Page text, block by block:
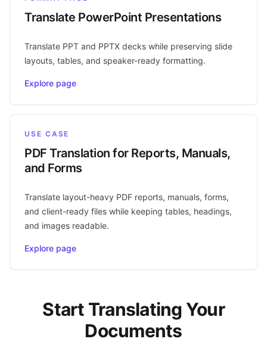
Translate PowerPoint Presentations
Translate PPT and PPTX decks while preserving slide
layouts, tables, and speaker-ready formatting.
Explore page
USE CASE
PDF Translation for Reports, Manuals,
and Forms
Translate layout-heavy PDF reports, manuals, forms,
and client-ready files while keeping tables, headings,
and images readable.
Explore page
Start Translating Your
Documents